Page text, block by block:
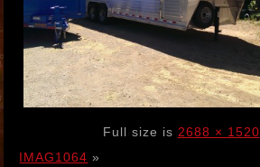
Full size is 2688 × 1520
IMAG1064 »